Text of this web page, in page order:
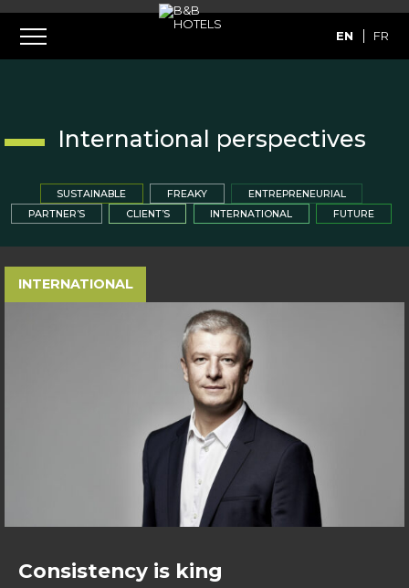
EN FR
International perspectives
SUSTAINABLE FREAKY
ENTREPRENEURIAL
PARTNER’S
CLIENT’S INTERNATIONAL FUTURE
INTERNATIONAL
Consistency is king